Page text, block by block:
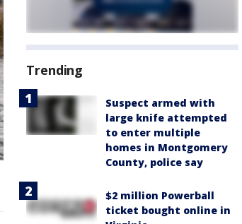
Trending
Suspect armed with
large knife attempted
to enter multiple
homes in Montgomery
County, police say
$2 million Powerball
ticket bought online in